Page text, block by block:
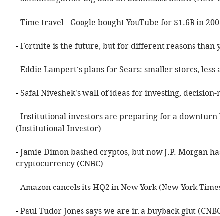
- Time travel - Google bought YouTube for $1.6B in
- Fortnite is the future, but for different reasons than
- Eddie Lampert's plans for Sears: smaller stores, less
- Safal Niveshek's wall of ideas for investing,
- Institutional investors are preparing for a
(Institutional Investor)
- Jamie Dimon bashed cryptos, but now J.P. Morgan
cryptocurrency (CNBC)
- Amazon cancels its HQ2 in New York (New York
- Paul Tudor Jones says we are in a buyback glut